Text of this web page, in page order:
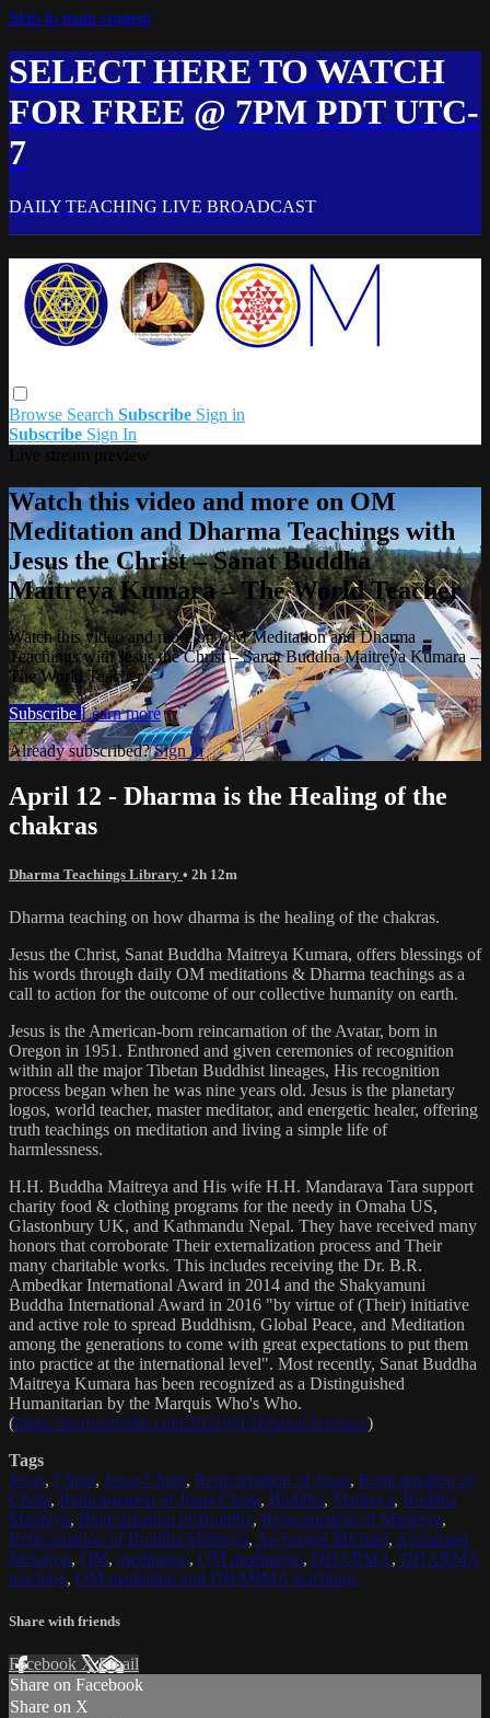
Skip to main content
SELECT HERE TO WATCH
FOR FREE @ 7PM PDT UTC-
7
DAILY TEACHING LIVE BROADCAST
Browse Search Subscribe Sign in
Subscribe Sign In
Watch this video and more on OM
Meditation and Dharma Teachings with
Jesus the Christ – Sanat Buddha
Maitreya Kumara – The World Teacher
Watch this video and more on OM Meditation and Dharma
Teachings with Jesus the Christ – Sanat Buddha Maitreya Kumara –
The World Teacher
Subscribe Learn more
Already subscribed?Sign in
April 12 - Dharma is the Healing of the
chakras
Dharma Teachings Library • 2h 12m
Dharma teaching on how dharma is the healing of the chakras.
Jesus the Christ, Sanat Buddha Maitreya Kumara, offers blessings of
his words through daily OM meditations & Dharma teachings as a
call to action for the outcome of our collective humanity on earth.
Jesus is the American-born reincarnation of the Avatar, born in
Oregon in 1951. Enthroned and given ceremonies of recognition
within all the major Tibetan Buddhist lineages, His recognition
process began when he was nine years old. Jesus is the planetary
logos, world teacher, master meditator, and energetic healer, offering
truth teachings on meditation and living a simple life of
harmlessness.
H.H. Buddha Maitreya and His wife H.H. Mandarava Tara support
charity food & clothing programs for the needy in Omaha US,
Glastonbury UK, and Kathmandu Nepal. They have received many
honors that corroborate Their externalization process and Their
many charitable works. This includes receiving the Dr. B.R.
Ambedkar International Award in 2014 and the Shakyamuni
Buddha International Award in 2016 "by virtue of (Their) initiative
and active role to spread Buddhism, Global Peace, and Meditation
among the generations to come with great expectations to put them
into practice at the international level". Most recently, Sanat Buddha
Maitreya Kumara has been recognized as a Distinguished
Humanitarian by the Marquis Who's Who.
(https://marquisradio.com/2021/04/16/sanat-kumara/)
Tags
Jesus, Christ, Jesus Christ, Reincarnation of Jesus, Reincarnation of
Christ, Reincarnation of Jesus Christ, Buddha, Maitreya, Buddha
Maitreya, Reincarnation of Buddha, Reincarnation of Maitreya,
Reincarnation of Buddha Maitreya, Archangel Michael, Archangel
Metatron, OM, meditation, OM meditation, DHARMA, DHARMA
teaching, OM mediation and DHARMA teachings
Share with friends
Facebook XEmail
Share on Facebook
Share on X